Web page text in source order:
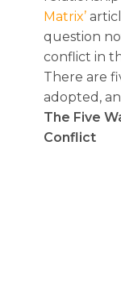
Matrix’
question
conflict in
There are
adopted,
The Five
Conflict